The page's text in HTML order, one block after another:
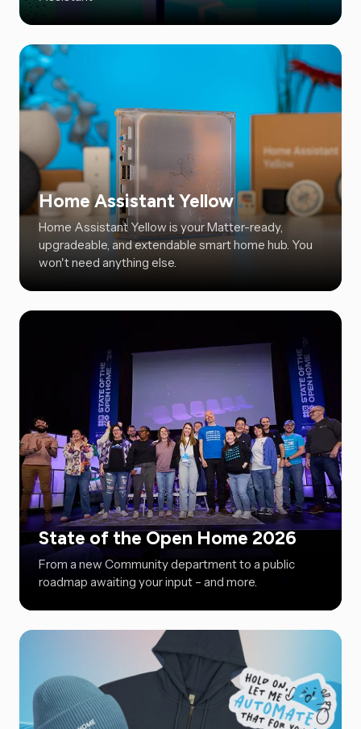
Home Assistant Yellow
Home Assistant Yellow is your Matter-ready,
upgradeable, and extendable smart home hub. You
won't need anything else.
State of the Open Home 2026
From a new Community department to a public
roadmap awaiting your input – and more.